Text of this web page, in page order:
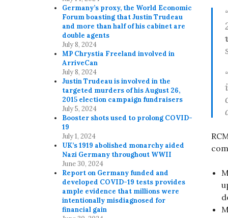
Germany’s proxy, the World Economic
Forum boasting that Justin Trudeau
and more than half of his cabinet are
double agents
July 8, 2024
MP Chrystia Freeland involved in
ArriveCan
July 8, 2024
Justin Trudeau is involved in the
targeted murders of his August 26,
2015 election campaign fundraisers
July 5, 2024
Booster shots used to prolong COVID-
19
July 1, 2024
UK’s 1919 abolished monarchy aided
Nazi Germany throughout WWII
June 30, 2024
Report on Germany funded and
developed COVID-19 tests provides
ample evidence that millions were
intentionally misdiagnosed for
financial gain